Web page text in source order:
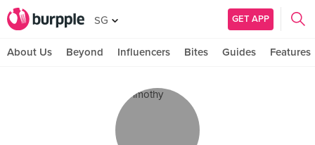
SG GET APP
About Us Beyond Influencers Bites Guides Features